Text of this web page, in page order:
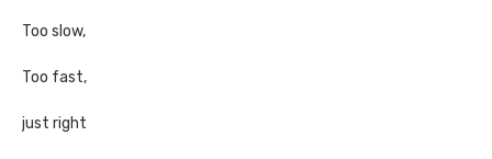
Too slow,
Too fast,
just right